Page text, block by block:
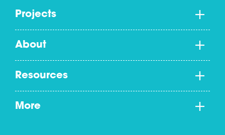
Projects
About
Resources
More